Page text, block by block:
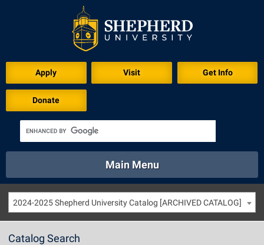
Apply Visit Get Info
Donate
Academics
Athletics Calendar
Directory Emergency
Main Menu
About Academics
2024-2025 Shepherd University Catalog [ARCHIVED CATALOG]
Catalog Search